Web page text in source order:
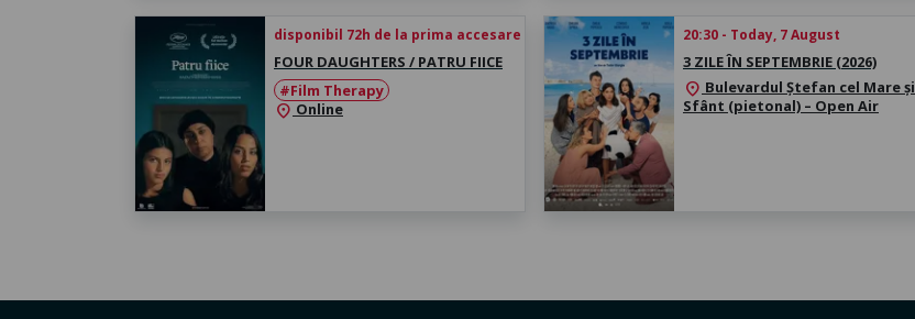
disponibil 72h de la prima accesare
FOUR DAUGHTERS / PATRU FIICE
#Film Therapy
location_on Online
20:30 - Today, 7 August
3 ZILE ÎN SEPTEMBRIE (2026)
location_on Bulevardul Ștefan cel Mare și
Sfânt (pietonal) – Open Air